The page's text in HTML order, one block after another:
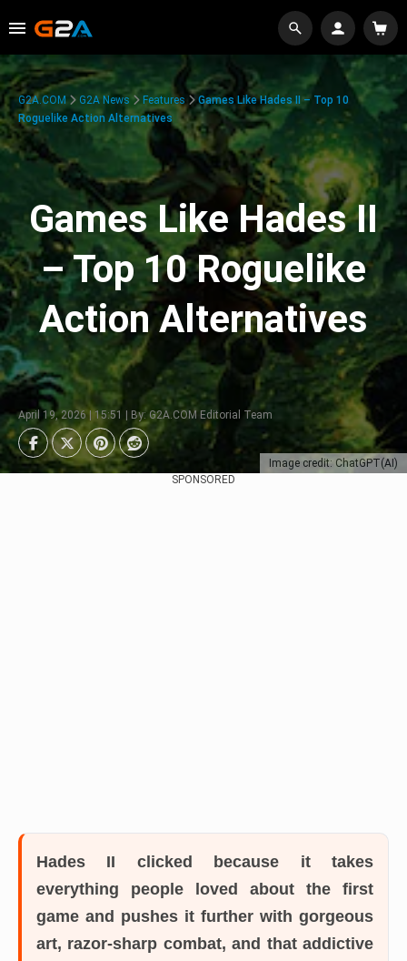
Image credit: ChatGPT(AI)
G2A.COM G2A News Features
Games Like Hades II – Top 10
Roguelike Action Alternatives
Games Like Hades II
– Top 10 Roguelike
Action Alternatives
April 19, 2026 | 15:51 | By: G2A.COM Editorial Team
SPONSORED
Hades II clicked because it takes
everything people loved about the first
game and pushes it further with gorgeous
art, razor-sharp combat, and that addictive